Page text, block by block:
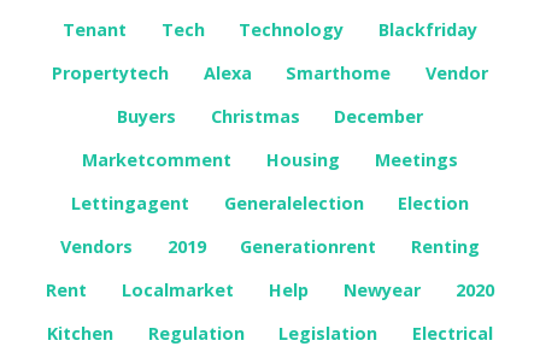
Tenant
Tech Technology
Blackfriday
Propertytech
Alexa Smarthome
Vendor
Buyers
Christmas
December
Marketcomment
Housing
Meetings
Lettingagent
Generalelection
Election
Vendors
2019 Generationrent
Renting
Rent
Localmarket Help Newyear
2020
Kitchen
Regulation Legislation
Electrical